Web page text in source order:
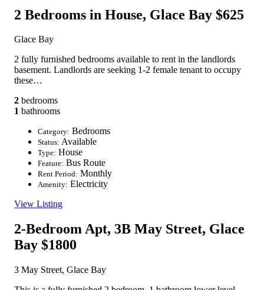
2 Bedrooms in House, Glace Bay $625
Glace Bay
2 fully furnished bedrooms available to rent in the landlords
basement. Landlords are seeking 1-2 female tenant to occupy
these…
2 bedrooms
1 bathrooms
Category: Bedrooms
Status: Available
Type: House
Feature: Bus Route
Rent Period: Monthly
Amenity: Electricity
View Listing
2-Bedroom Apt, 3B May Street, Glace
Bay $1800
3 May Street, Glace Bay